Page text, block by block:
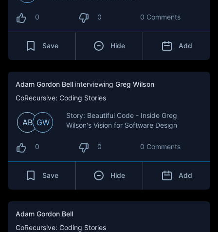
0 0 0 Comments
Save Hide Add
Adam Gordon Bell interviewing Greg Wilson
CoRecursive: Coding Stories
AB GW
Story: Beautiful Code - Inside Greg
Wilson's Vision for Software Design
0 0 0 Comments
Save Hide Add
Adam Gordon Bell
CoRecursive: Coding Stories